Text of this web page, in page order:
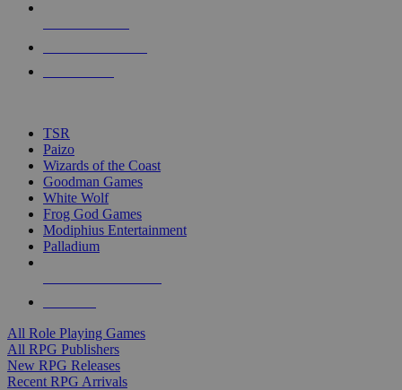
touch
TSR
Paizo
Wizards of the Coast
Goodman Games
White Wolf
Frog God Games
Modiphius Entertainment
Palladium
All Role Playing Games
All RPG Publishers
New RPG Releases
Recent RPG Arrivals